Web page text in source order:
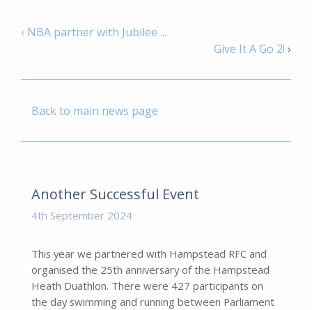
‹ NBA partner with Jubilee ...
Give It A Go 2! ›
Back to main news page
Another Successful Event
4th September 2024
This year we partnered with Hampstead RFC and
organised the 25th anniversary of the Hampstead
Heath Duathlon. There were 427 participants on
the day swimming and running between Parliament